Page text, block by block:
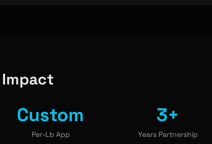
Impact
Custom
Per-Lb App
3+
Years Partnership